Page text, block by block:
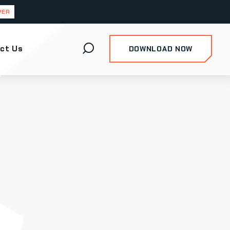
Us DOWNLOAD NOW